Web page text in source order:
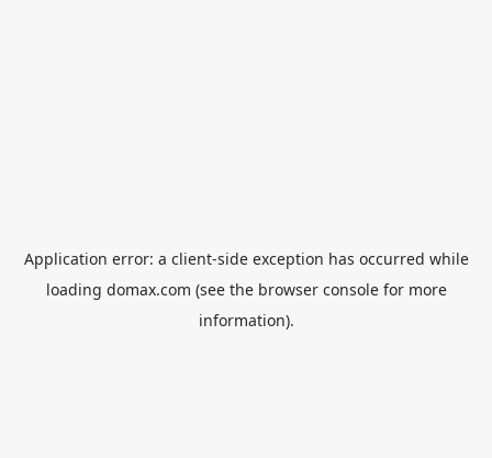
Application error: a client-side exception has occurred while
loading domax.com (see the browser consolefor more
information).